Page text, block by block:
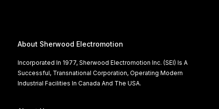
About Sherwood Electromotion
Incorporated In 1977, Sherwood Electromotion Inc. (SEI) Is A
Successful, Transnational Corporation, Operating Modern
Industrial Facilities In Canada And The USA.